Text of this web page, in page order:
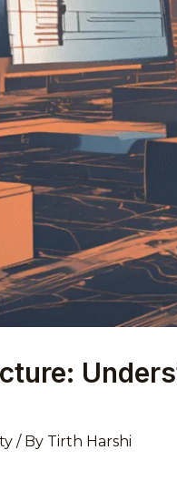
/ By Tirth Harshi